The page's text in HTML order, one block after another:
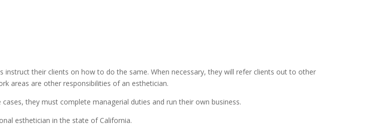
instruct their clients on how to do the same. When necessary, they will refer clients out to other
areas are other responsibilities of an esthetician.
they must complete managerial duties and run their own business.
esthetician in the state of California.